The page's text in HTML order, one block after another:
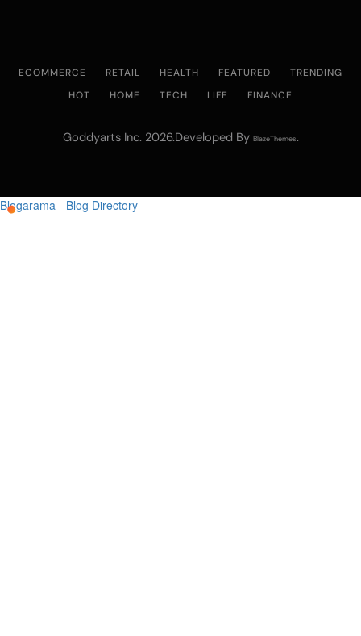
ECOMMERCE RETAIL HEALTH FEATURED
TRENDING
HOT
HOME TECH LIFE FINANCE
Goddyarts Inc. 2026.Developed By BlazeThemes.
Blogarama - Blog Directory